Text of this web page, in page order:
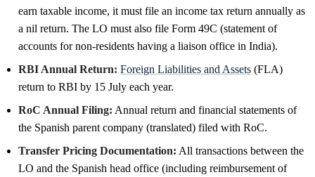
earn taxable income, it must file an income tax return annually as
a nil return. The LO must also file Form 49C (statement of
accounts for non-residents having a liaison office in India).
RBI Annual Return: Foreign Liabilities and Assets (FLA)
return to RBI by 15 July each year.
RoC Annual Filing: Annual return and financial statements of
the Spanish parent company (translated) filed with RoC.
Transfer Pricing Documentation: All transactions between the
LO and the Spanish head office (including reimbursement of